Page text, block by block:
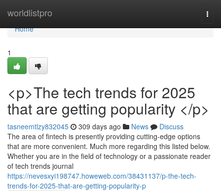
worldlistpro
Home
Home
1
<p>The tech trends for 2025
that are getting popularity </p>
tasneemtlzy832045 309 days ago News
Discuss
The area of fintech is presently providing cutting-edge options
that are more convenient. Much more regarding this listed below.
Whether you are in the field of technology or a passionate reader
of tech trends journal
https://nevesxyi198747.howeweb.com/38431137/p-the-tech-
trends-for-2025-that-are-getting-popularity-p